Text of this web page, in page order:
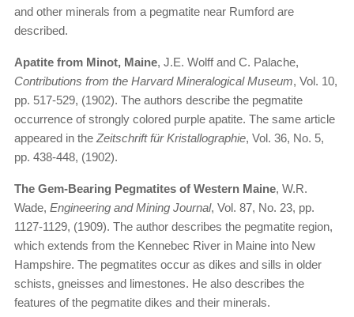
and other minerals from a pegmatite near Rumford are
described.
Apatite from Minot, Maine, J.E. Wolff and C. Palache,
Contributions from the Harvard Mineralogical Museum, Vol. 10,
pp. 517-529, (1902). The authors describe the pegmatite
occurrence of strongly colored purple apatite. The same article
appeared in the Zeitschrift für Kristallographie, Vol. 36, No. 5,
pp. 438-448, (1902).
The Gem-Bearing Pegmatites of Western Maine, W.R.
Wade, Engineering and Mining Journal, Vol. 87, No. 23, pp.
1127-1129, (1909). The author describes the pegmatite region,
which extends from the Kennebec River in Maine into New
Hampshire. The pegmatites occur as dikes and sills in older
schists, gneisses and limestones. He also describes the
features of the pegmatite dikes and their minerals.